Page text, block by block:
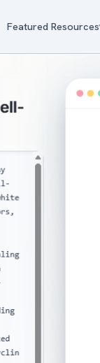
Featured Resources